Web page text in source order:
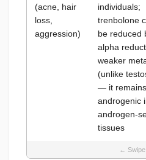
(acne, hair
loss,
aggression)
individuals;
trenbolone
be reduced
alpha
weaker
(unlike
— it
androgenic
androgen-
tissues